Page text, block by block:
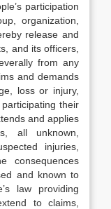
participation
organization,
release and
and its officers,
from any
and demands
loss or injury,
their
and applies
all unknown,
injuries,
consequences
and known to
law providing
to claims,